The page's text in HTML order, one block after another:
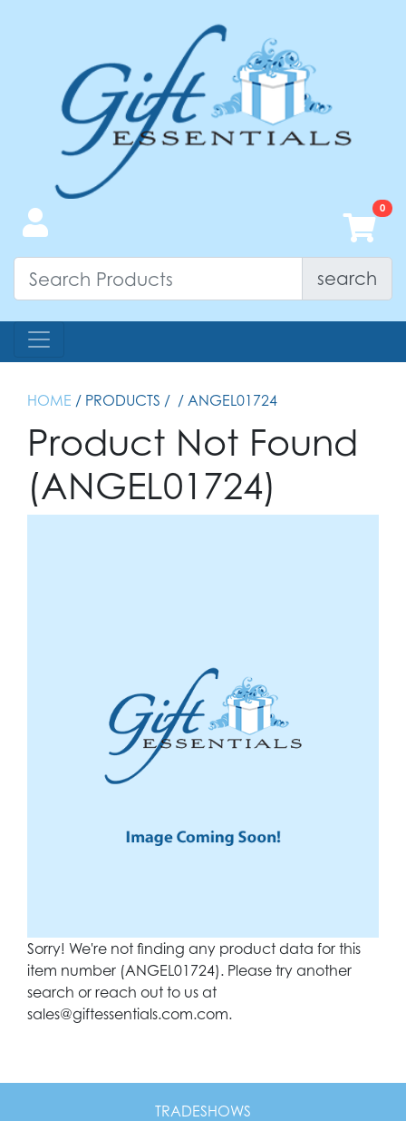
search
HOME / PRODUCTS / / ANGEL01724
Product Not Found
(ANGEL01724)
Sorry! We're not finding any product data for this
item number (ANGEL01724). Please try another
search or reach out to us at
sales@giftessentials.com.com.
TRADESHOWS